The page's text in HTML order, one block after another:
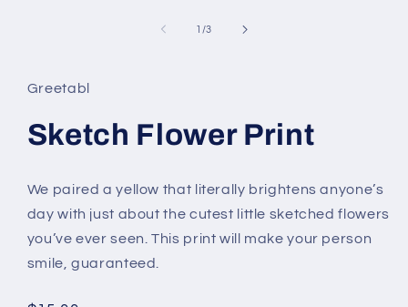
1 /of
3
Greetabl
Sketch Flower Print
We paired a yellow that literally brightens anyone’s
day with just about the cutest little sketched flowers
you’ve ever seen. This print will make your person
smile, guaranteed.